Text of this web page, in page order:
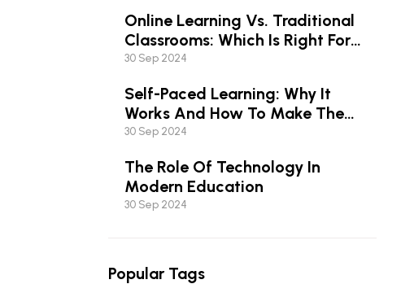
Online Learning Vs. Traditional
Classrooms: Which Is Right For
You?
30 Sep 2024
Self-Paced Learning: Why It
Works And How To Make The
Most Of It
30 Sep 2024
The Role Of Technology In
Modern Education
30 Sep 2024
Popular Tags